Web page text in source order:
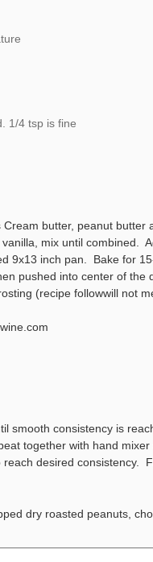
1/4 tsp is fine
butter, peanut butter
mix until combined.
9x13 inch pan. Bake for
pushed into center of
(recipe followwill not
smooth consistency is
together with hand
desired consistency.
dry roasted peanuts,